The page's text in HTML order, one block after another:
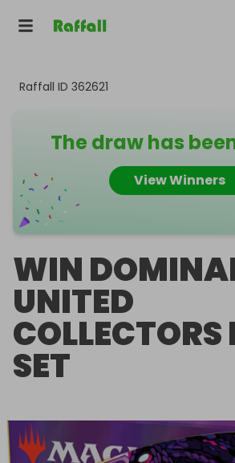
Raffall ID 362621
The draw has
View Winners
WIN
UNITED
COLLECTORS
SET